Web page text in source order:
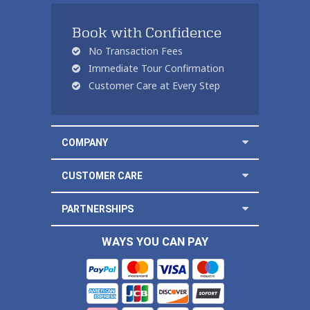
Book with Confidence
No Transaction Fees
Immediate Tour Confirmation
Customer Care at Every Step
COMPANY
CUSTOMER CARE
PARTNERSHIPS
WAYS YOU CAN PAY